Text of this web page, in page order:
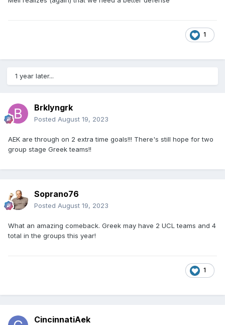
1
1 year later...
Brklyngrk
Posted August 19, 2023
AEK are through on 2 extra time goals!!! There's still hope for two
group stage Greek teams!!
Soprano76
Posted August 19, 2023
What an amazing comeback. Greek may have 2 UCL teams and 4
total in the groups this year!
1
CincinnatiAek